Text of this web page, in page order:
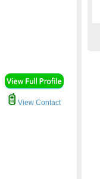
View Contact